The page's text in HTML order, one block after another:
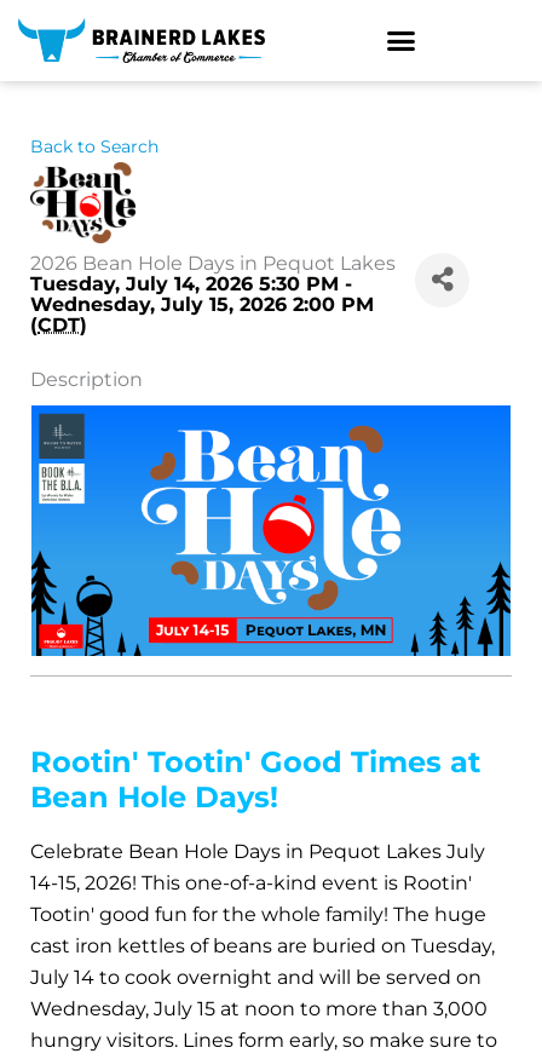
Skip
content
Back to Search
2026 Bean Hole Days in Pequot Lakes
Tuesday, July 14, 2026 5:30 PM -
Wednesday, July 15, 2026 2:00 PM
(CDT)
Description
Rootin' Tootin' Good Times at
Bean Hole Days!
Celebrate Bean Hole Days in Pequot Lakes July
14-15, 2026! This one-of-a-kind event is Rootin'
Tootin' good fun for the whole family! The huge
cast iron kettles of beans are buried on Tuesday,
July 14 to cook overnight and will be served on
Wednesday, July 15 at noon to more than 3,000
hungry visitors. Lines form early, so make sure to